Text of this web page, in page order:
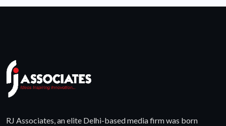
RJ Associates, an elite Delhi-based media firm was born